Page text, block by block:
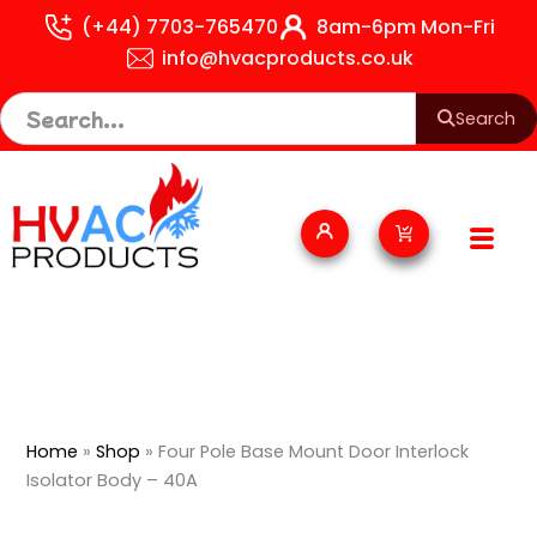
(+44) 7703-765470
8am-6pm Mon-Fri
info@hvacproducts.co.uk
Search
Cart
Home »Shop »Four Pole Base Mount Door Interlock
Isolator Body – 40A